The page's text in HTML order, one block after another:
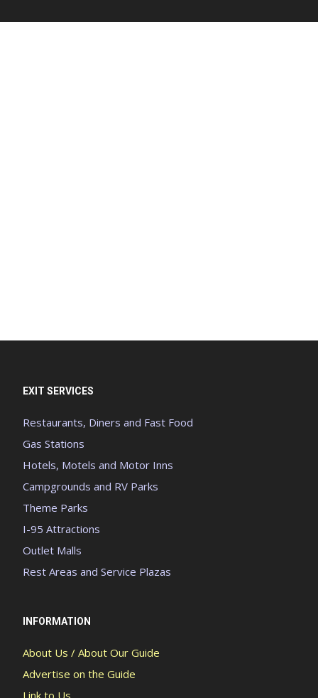
EXIT SERVICES
Restaurants, Diners and Fast Food
Gas Stations
Hotels, Motels and Motor Inns
Campgrounds and RV Parks
Theme Parks
I-95 Attractions
Outlet Malls
Rest Areas and Service Plazas
INFORMATION
About Us / About Our Guide
Advertise on the Guide